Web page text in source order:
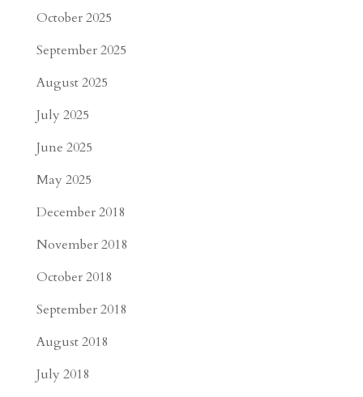
October 2025
September 2025
August 2025
July 2025
June 2025
May 2025
December 2018
November 2018
October 2018
September 2018
August 2018
July 2018